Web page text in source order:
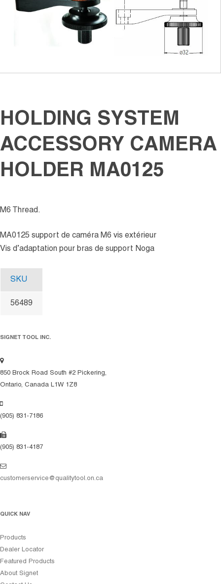
HOLDING SYSTEM
ACCESSORY CAMERA
HOLDER MA0125
M6 Thread.
MA0125 support de caméra M6 vis extérieur
Vis d’adaptation pour bras de support Noga
SKU
56489
SIGNET TOOL INC.
850 Brock Road South #2 Pickering,
Ontario, Canada L1W 1Z8
(905) 831-7186
(905) 831-4187
customerservice@qualitytool.on.ca
QUICK NAV
Products
Dealer Locator
Featured Products
About Signet